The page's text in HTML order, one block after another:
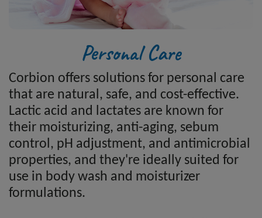
Personal Care
Corbion offers solutions for personal care
that are natural, safe, and cost-effective.
Lactic acid and lactates are known for
their moisturizing, anti-aging, sebum
control, pH adjustment, and antimicrobial
properties, and they're ideally suited for
use in body wash and moisturizer
formulations.